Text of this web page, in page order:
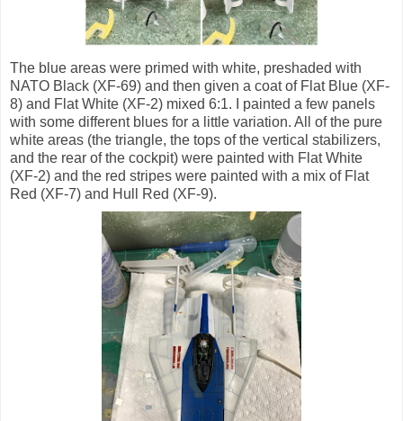
The blue areas were primed with white, preshaded with
NATO Black (XF-69) and then given a coat of Flat Blue (XF-
8) and Flat White (XF-2) mixed 6:1. I painted a few panels
with some different blues for a little variation. All of the pure
white areas (the triangle, the tops of the vertical stabilizers,
and the rear of the cockpit) were painted with Flat White
(XF-2) and the red stripes were painted with a mix of Flat
Red (XF-7) and Hull Red (XF-9).